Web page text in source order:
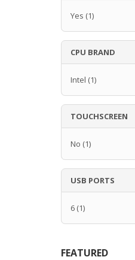
Yes (1)
CPU BRAND
Intel (1)
TOUCHSCREEN
No (1)
USB PORTS
6 (1)
FEATURED